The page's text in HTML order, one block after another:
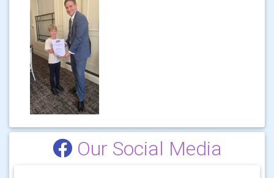
Our Social Media